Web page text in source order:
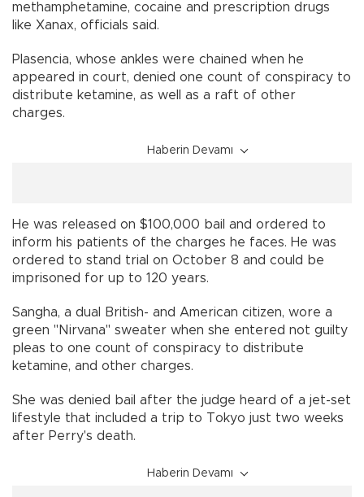
methamphetamine, cocaine and prescription drugs
like Xanax, officials said.
Plasencia, whose ankles were chained when he
appeared in court, denied one count of conspiracy to
distribute ketamine, as well as a raft of other
charges.
Haberin Devamı
He was released on $100,000 bail and ordered to
inform his patients of the charges he faces. He was
ordered to stand trial on October 8 and could be
imprisoned for up to 120 years.
Sangha, a dual British- and American citizen, wore a
green "Nirvana" sweater when she entered not guilty
pleas to one count of conspiracy to distribute
ketamine, and other charges.
She was denied bail after the judge heard of a jet-set
lifestyle that included a trip to Tokyo just two weeks
after Perry's death.
Haberin Devamı